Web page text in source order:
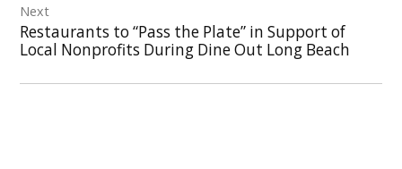
Next
Restaurants to “Pass the Plate” in Support of
Local Nonprofits During Dine Out Long Beach